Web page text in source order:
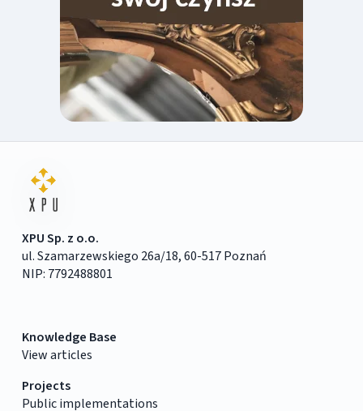
XPU Sp. z o.o.
ul. Szamarzewskiego 26a/18, 60-517 Poznań
NIP: 7792488801
Knowledge Base
View articles
Projects
Public implementations